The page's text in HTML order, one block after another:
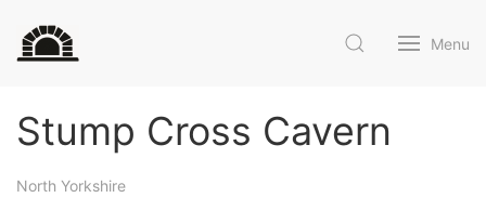
Menu
Stump Cross Cavern
North Yorkshire